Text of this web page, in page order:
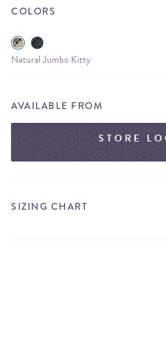
COLORS
Natural Jumbo Kitty
AVAILABLE FROM
STORE
SIZING CHART